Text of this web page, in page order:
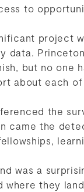
to
project
data.
but no one
about each of
the
came the
was a
where they